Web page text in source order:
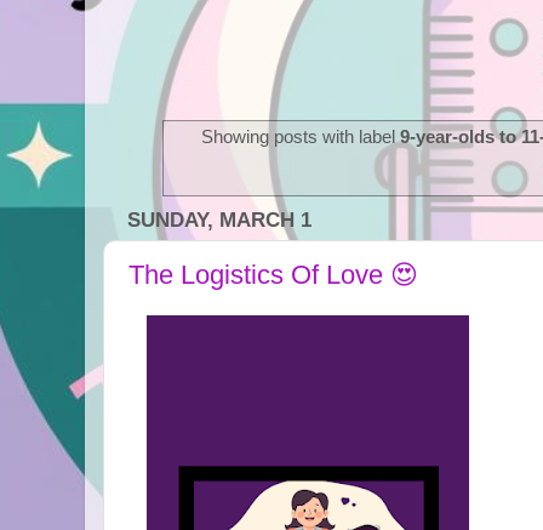
Showing posts with label9-year-olds to
SUNDAY, MARCH 1
The Logistics Of Love 😍